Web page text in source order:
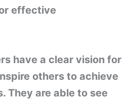
effective
have a clear vision for
others to achieve
They are able to see